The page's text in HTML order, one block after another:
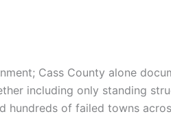
Cass County alone
including only standing
hundreds of failed towns